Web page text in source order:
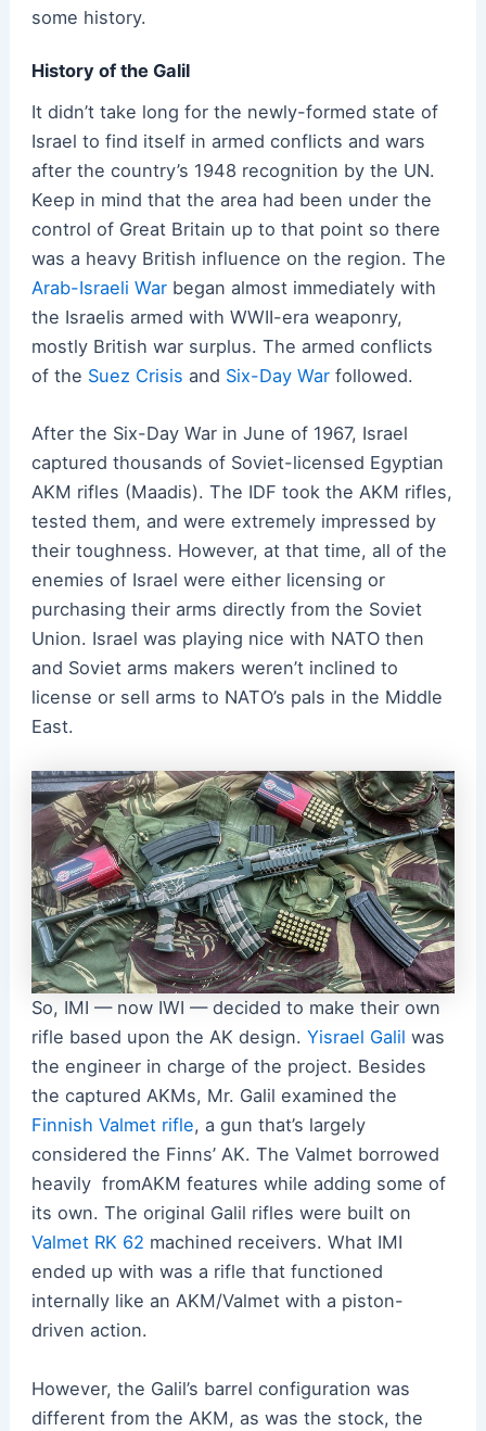
some history.
History of the Galil
It didn’t take long for the newly-formed state of
Israel to find itself in armed conflicts and wars
after the country’s 1948 recognition by the UN.
Keep in mind that the area had been under the
control of Great Britain up to that point so there
was a heavy British influence on the region. The
Arab-Israeli Warbegan almost immediately with
the Israelis armed with WWII-era weaponry,
mostly British war surplus. The armed conflicts
of the Suez Crisis and Six-Day Warfollowed.
After the Six-Day War in June of 1967, Israel
captured thousands of Soviet-licensed Egyptian
AKM rifles (Maadis). The IDF took the AKM rifles,
tested them, and were extremely impressed by
their toughness. However, at that time, all of the
enemies of Israel were either licensing or
purchasing their arms directly from the Soviet
Union. Israel was playing nice with NATO then
and Soviet arms makers weren’t inclined to
license or sell arms to NATO’s pals in the Middle
East.
So, IMI — now IWI — decided to make their own
rifle based upon the AK design. Yisrael Galil was
the engineer in charge of the project. Besides
the captured AKMs, Mr. Galil examined the
Finnish Valmet rifle, a gun that’s largely
considered the Finns’ AK. The Valmet borrowed
heavily fromAKM features while adding some of
its own. The original Galil rifles were built on
Valmet RK 62 machined receivers. What IMI
ended up with was a rifle that functioned
internally like an AKM/Valmet with a piston-
driven action.
However, the Galil’s barrel configuration was
different from the AKM, as was the stock, the